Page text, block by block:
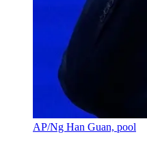
AP/Ng Han Guan, pool